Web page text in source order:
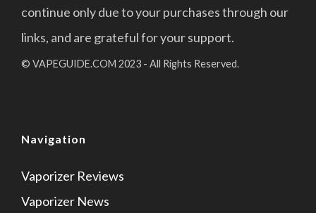
continue only due to your purchases through our
links, and are grateful for your support.
© VAPEGUIDE.COM 2023 - All Rights Reserved.
Navigation
Vaporizer Reviews
Vaporizer News